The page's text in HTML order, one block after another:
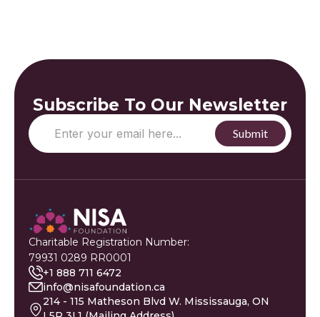
Subscribe To Our Newsletter
Charitable Registration Number:
79931 0289 RR0001
+1 888 711 6472
info@nisafoundation.ca
214 - 115 Matheson Blvd W. Mississauga, ON